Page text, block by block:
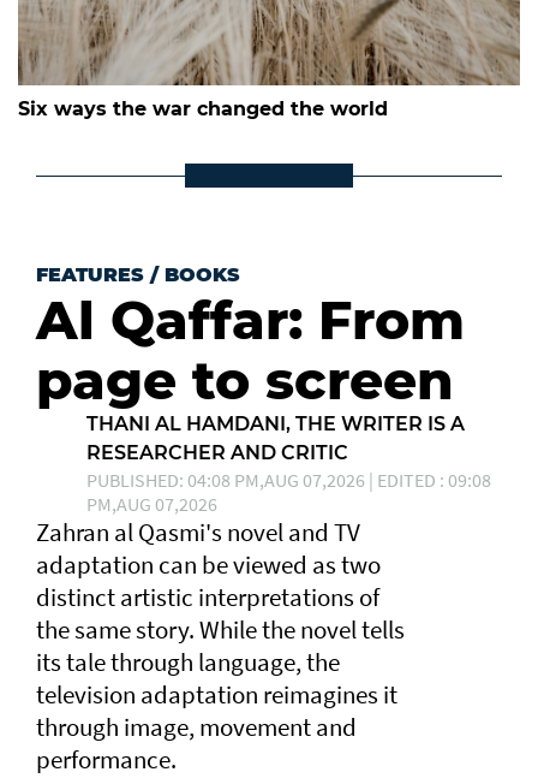
Six ways the war changed the world
FEATURES / BOOKS
Al Qaffar: From
page to screen
THANI AL HAMDANI, THE WRITER IS A
RESEARCHER AND CRITIC
PUBLISHED: 04:08 PM,AUG 07,2026 | EDITED : 09:08
PM,AUG 07,2026
Zahran al Qasmi's novel and TV
adaptation can be viewed as two
distinct artistic interpretations of
the same story. While the novel tells
its tale through language, the
television adaptation reimagines it
through image, movement and
performance.